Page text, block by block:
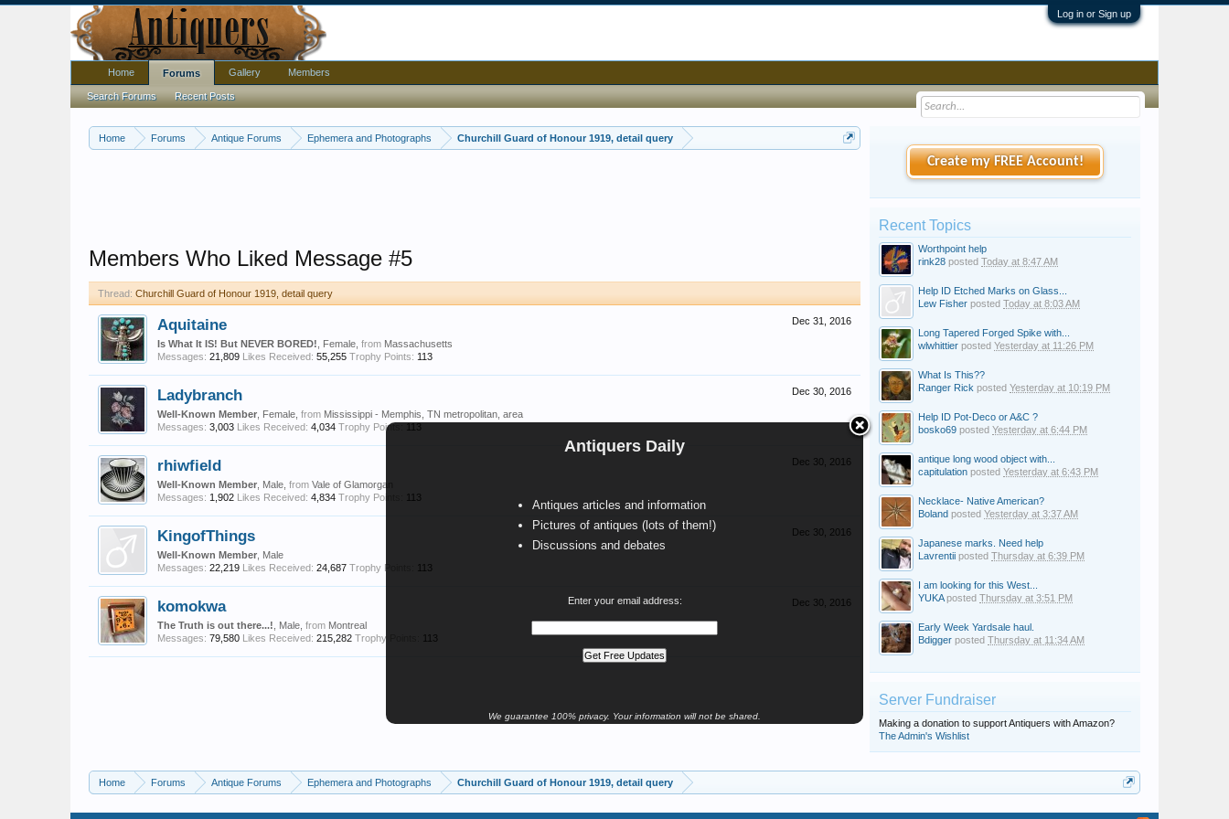
Log in or Sign up
Home Forums Antique Forums Ephemera and Photographs Churchill Guard of Honour 1919, detail query
Antiquers Daily
Antiques articles and information
Pictures of antiques (lots of them!)
Discussions and debates
Enter your email address:
We guarantee 100% privacy. Your information will not be shared.
Members Who Liked Message #5
Thread: Churchill Guard of Honour 1919, detail query
Dec 31, 2016
Aquitaine
Is What It IS! But NEVER BORED! , Female, from Massachusetts
Messages: 21,809 Likes Received: 55,255 Trophy Points: 113
Dec 30, 2016
Ladybranch
Well-Known Member , Female, from Mississippi - Memphis, TN metropolitan, area
Messages: 3,003 Likes Received: 4,034 Trophy Points: 113
Dec 30, 2016
rhiwfield
Well-Known Member , Male, from Vale of Glamorgan
Messages: 1,902 Likes Received: 4,834 Trophy Points: 113
Dec 30, 2016
KingofThings
Well-Known Member , Male
Messages: 22,219 Likes Received: 24,687 Trophy Points: 113
Dec 30, 2016
komokwa
The Truth is out there...! , Male, from Montreal
Messages: 79,580 Likes Received: 215,282 Trophy Points: 113
Create my FREE Account!
Recent Topics
Worthpoint help
rink28 posted Today at 8:47 AM
Help ID Etched Marks on Glass...
Lew Fisher posted Today at 8:03 AM
Long Tapered Forged Spike with...
wlwhittier posted Yesterday at 11:26 PM
What Is This??
Ranger Rick posted Yesterday at 10:19 PM
Help ID Pot-Deco or A&C ?
bosko69 posted Yesterday at 6:44 PM
antique long wood object with...
capitulation posted Yesterday at 6:43 PM
Necklace- Native American?
Boland posted Yesterday at 3:37 AM
Japanese marks. Need help
Lavrentii posted Thursday at 6:39 PM
I am looking for this West...
YUKAposted Thursday at 3:51 PM
Early Week Yardsale haul.
Bdigger posted Thursday at 11:34 AM
Server Fundraiser
Making a donation to support Antiquers with Amazon?
The Admin's Wishlist
Home Forums Antique Forums Ephemera and Photographs Churchill Guard of Honour 1919, detail query
Home Forums
Search Forums Recent Posts
Gallery Members